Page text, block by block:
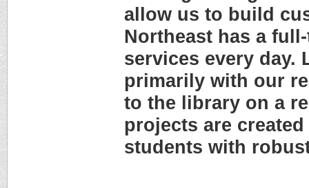
allow us to build
Northeast has a
services every day.
primarily with our
to the library on a
projects are
students with